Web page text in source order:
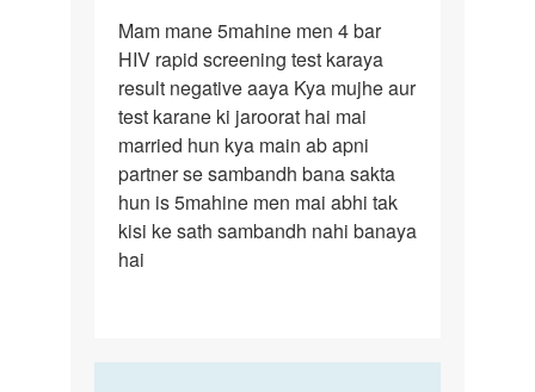
Mam
mane
5mahine
men
4
bar…
Mam mane 5mahine men 4 bar
HIV rapid screening test karaya
result negative aaya Kya mujhe aur
test karane ki jaroorat hai mai
married hun kya main ab apni
partner se sambandh bana sakta
hun is 5mahine men mai abhi tak
kisi ke sath sambandh nahi banaya
hai